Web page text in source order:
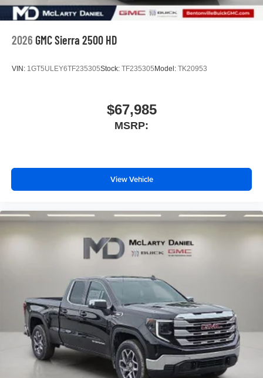
2026 GMC Sierra 2500 HD
VIN: 1GT5ULEY6TF235305Stock: TF235305 Model: TK20953
$67,985
MSRP:
View Vehicle